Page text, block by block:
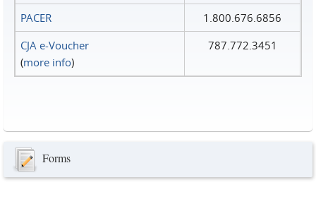
PACER
1.800.676.6856
CJA e-Voucher
(more info)
787.772.3451
Forms